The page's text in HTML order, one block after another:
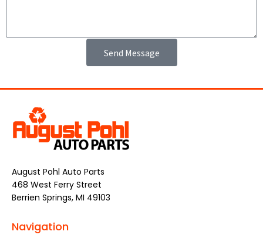
Send Message
August Pohl Auto Parts
468 West Ferry Street
Berrien Springs, MI 49103
Navigation